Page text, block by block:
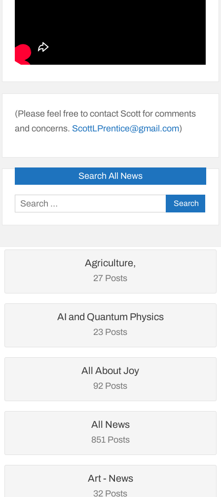
(Please feel free to contact Scott for comments
and concerns. ScottLPrentice@gmail.com)
Search All News
Search
Agriculture,
27 Posts
AI and Quantum Physics
23 Posts
All About Joy
92 Posts
All News
851 Posts
Art - News
32 Posts